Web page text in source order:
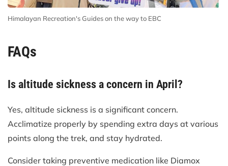
Himalayan Recreation's Guides on the way to EBC
FAQs
Is altitude sickness a concern in April?
Yes, altitude sickness is a significant concern.
Acclimatize properly by spending extra days at various
points along the trek, and stay hydrated.
Consider taking preventive medication like Diamox